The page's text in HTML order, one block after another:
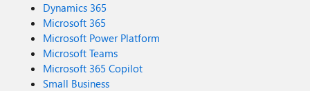
Dynamics 365
Microsoft 365
Microsoft Power Platform
Microsoft Teams
Microsoft 365 Copilot
Small Business